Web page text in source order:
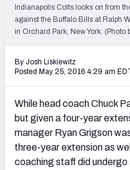
Indianapolis Colts looks on from
against the Buffalo Bills at Ralph
in Orchard Park, New York.
By Josh Liskiewitz
Posted May 25, 2016 4:29 am
While head coach Chuck
but given a four-year
manager Ryan Grigson
three-year extension as
coaching staff did